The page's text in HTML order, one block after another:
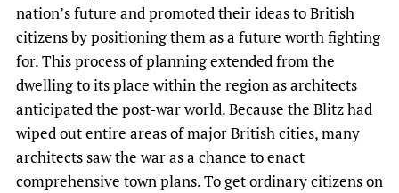
nation’s future and promoted their ideas to British
citizens by positioning them as a future worth fighting
for. This process of planning extended from the
dwelling to its place within the region as architects
anticipated the post-war world. Because the Blitz had
wiped out entire areas of major British cities, many
architects saw the war as a chance to enact
comprehensive town plans. To get ordinary citizens on